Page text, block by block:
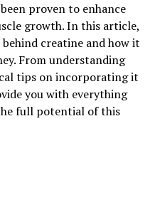
among athletes and
to enhance muscle
during high-intensity
compound is found
red meat and fish, but
been shown to provide
building.
proven to enhance
growth. In this article,
creatine and how it
From understanding
tips on incorporating it
you with everything
full potential of this